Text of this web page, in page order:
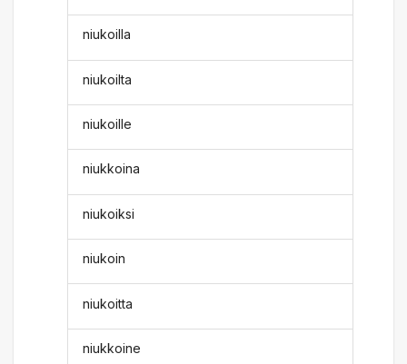
niukoilla
niukoilta
niukoille
niukkoina
niukoiksi
niukoin
niukoitta
niukkoine